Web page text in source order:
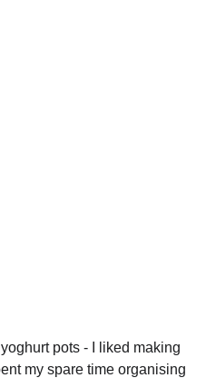
pots - I liked making
my spare time organising